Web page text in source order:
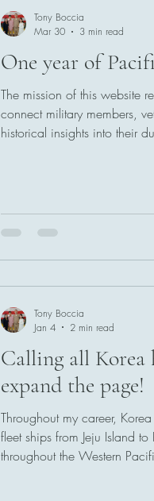
One year of
The mission of this website
connect military members,
historical insights into their
Tony Boccia
Mar 30
3 min read
Calling all Korea
expand the page!
Throughout my career,
fleet ships from Jeju Island
throughout the Western
Tony Boccia
Jan 4
2 min read